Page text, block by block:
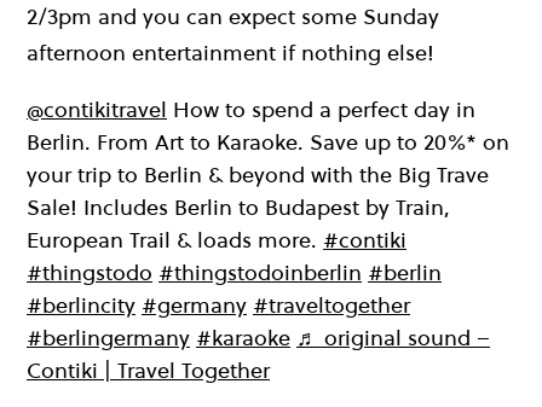
2/3pm and you can expect some Sunday
afternoon entertainment if nothing else!
@contikitravel How to spend a perfect day in
Berlin. From Art to Karaoke. Save up to 20%* on
your trip to Berlin & beyond with the Big Trave
Sale! Includes Berlin to Budapest by Train,
European Trail & loads more. #contiki
#thingstodo #thingstodoinberlin #berlin
#berlincity #germany #traveltogether
#berlingermany #karaoke ♬ original sound –
Contiki | Travel Together